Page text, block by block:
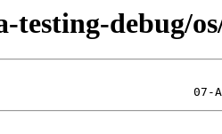
testing-debug/